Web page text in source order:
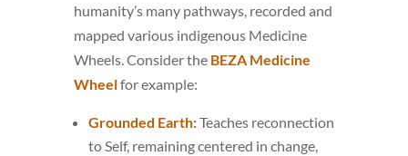
humanity’s many pathways, recorded and
mapped various indigenous Medicine
Wheels. Consider the BEZA Medicine
Wheelfor example:
Grounded Earth:Teaches reconnection
to Self, remaining centered in change,